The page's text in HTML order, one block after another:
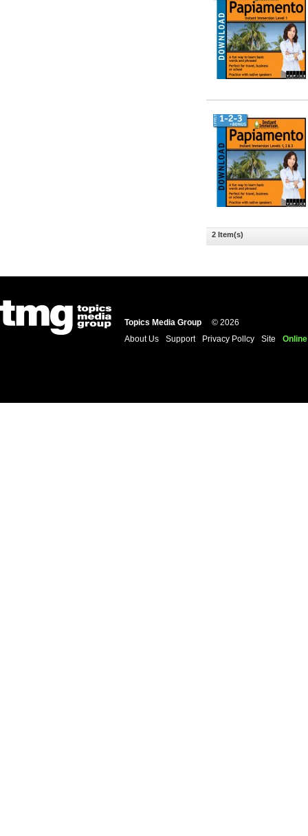
2 Item(s)
Topics Media Group
© 2026
About Us
Support Privacy Pollcy Site